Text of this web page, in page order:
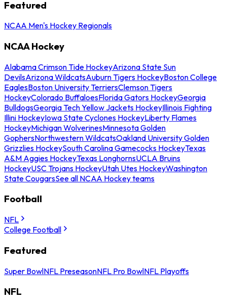
Featured
NCAA Men's Hockey Regionals
NCAA Hockey
Alabama Crimson Tide HockeyArizona State Sun
DevilsArizona WildcatsAuburn Tigers HockeyBoston College
EaglesBoston University TerriersClemson Tigers
HockeyColorado BuffaloesFlorida Gators HockeyGeorgia
BulldogsGeorgia Tech Yellow Jackets HockeyIllinois Fighting
Illini HockeyIowa State Cyclones HockeyLiberty Flames
HockeyMichigan WolverinesMinnesota Golden
GophersNorthwestern WildcatsOakland University Golden
Grizzlies HockeySouth Carolina Gamecocks HockeyTexas
A&M Aggies HockeyTexas LonghornsUCLA Bruins
HockeyUSC Trojans HockeyUtah Utes HockeyWashington
State CougarsSee all NCAA Hockey teams
Football
NFL
College Football
Featured
Super BowlNFL PreseasonNFL Pro BowlNFL Playoffs
NFL